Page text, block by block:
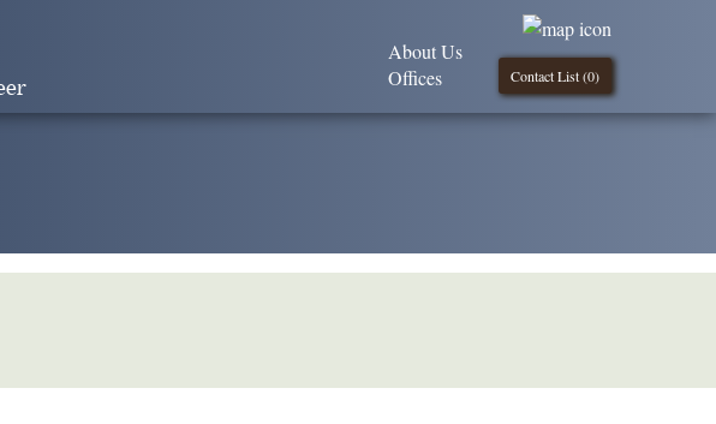
Contact List (0)
About Us
Offices